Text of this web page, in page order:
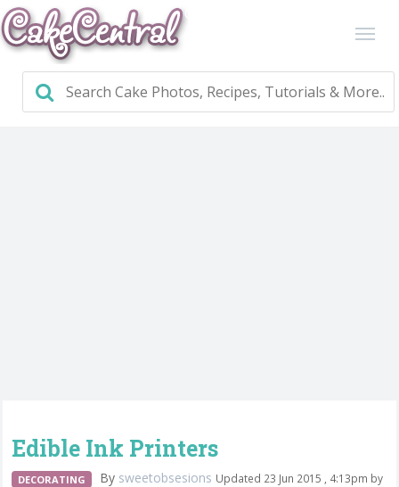
Edible Ink Printers
DECORATING By sweetobsesions Updated 23 Jun 2015 , 4:13pm by